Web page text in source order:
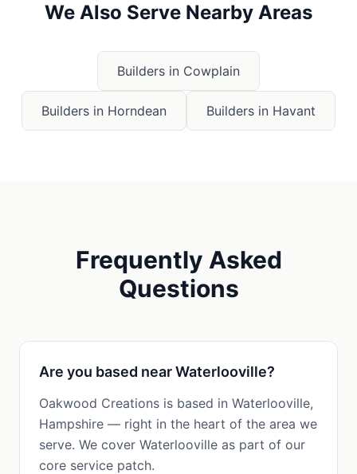
We Also Serve Nearby Areas
Builders in Cowplain
Builders in Horndean Builders in Havant
Frequently Asked
Questions
Are you based near Waterlooville?
Oakwood Creations is based in Waterlooville,
Hampshire — right in the heart of the area we
serve. We cover Waterlooville as part of our
core service patch.